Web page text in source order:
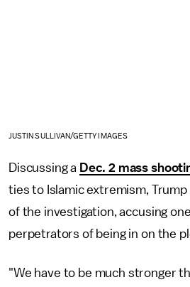
JUSTIN SULLIVAN/GETTY IMAGES
Discussing a Dec. 2 mass
ties to Islamic extremism,
of the investigation, accusing
perpetrators of being in on the
"We have to be much stronger